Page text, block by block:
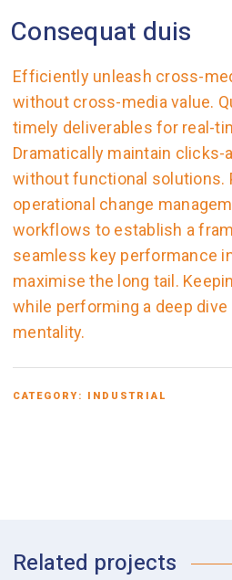
Consequat duis
Efficiently unleash cross-
without cross-media value.
timely deliverables for real-
Dramatically maintain
without functional solutions.
operational change
workflows to establish a
seamless key performance
maximise the long tail.
while performing a deep
mentality.
CATEGORY: INDUSTRIAL
Related projects